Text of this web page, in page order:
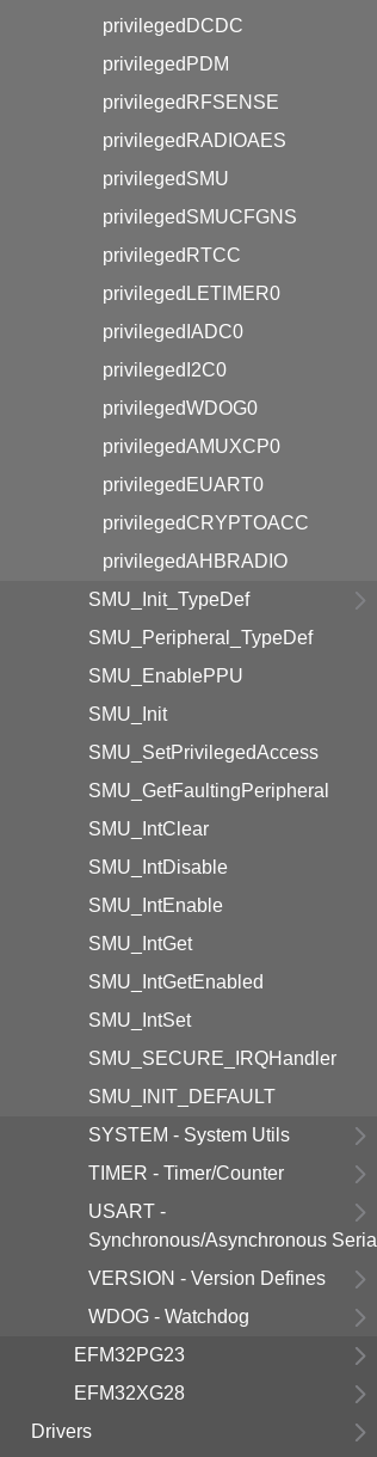
privilegedDCDC
privilegedPDM
privilegedRFSENSE
privilegedRADIOAES
privilegedSMU
privilegedSMUCFGNS
privilegedRTCC
privilegedLETIMER0
privilegedIADC0
privilegedI2C0
privilegedWDOG0
privilegedAMUXCP0
privilegedEUART0
privilegedCRYPTOACC
privilegedAHBRADIO
SMU_Init_TypeDef
SMU_Peripheral_TypeDef
SMU_EnablePPU
SMU_Init
SMU_SetPrivilegedAccess
SMU_GetFaultingPeripheral
SMU_IntClear
SMU_IntDisable
SMU_IntEnable
SMU_IntGet
SMU_IntGetEnabled
SMU_IntSet
SMU_SECURE_IRQHandler
SMU_INIT_DEFAULT
SYSTEM - System Utils
TIMER - Timer/Counter
USART -
Synchronous/Asynchronous Serial
VERSION - Version Defines
WDOG - Watchdog
EFM32PG23
EFM32XG28
Drivers